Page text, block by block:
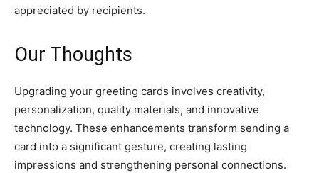
appreciated by recipients.
Our Thoughts
Upgrading your greeting cards involves creativity,
personalization, quality materials, and innovative
technology. These enhancements transform sending a
card into a significant gesture, creating lasting
impressions and strengthening personal connections.